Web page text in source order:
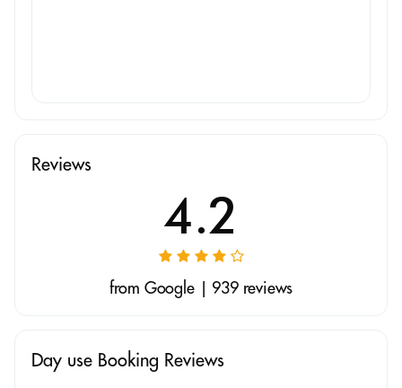
Reviews
4.2
from Google | 939 reviews
Day use Booking Reviews